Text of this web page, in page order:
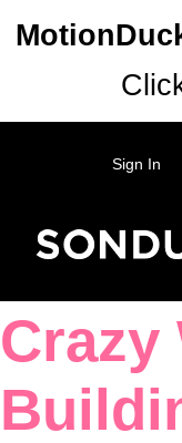
Sign In
Crazy